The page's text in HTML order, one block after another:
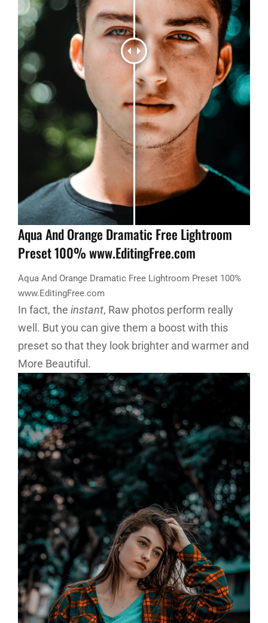
Aqua And Orange Dramatic Free Lightroom
Preset 100% www.EditingFree.com
Aqua And Orange Dramatic Free Lightroom Preset 100%
www.EditingFree.com
In fact, the instant, Raw photos perform really
well. But you can give them a boost with this
preset so that they look brighter and warmer and
More Beautiful.